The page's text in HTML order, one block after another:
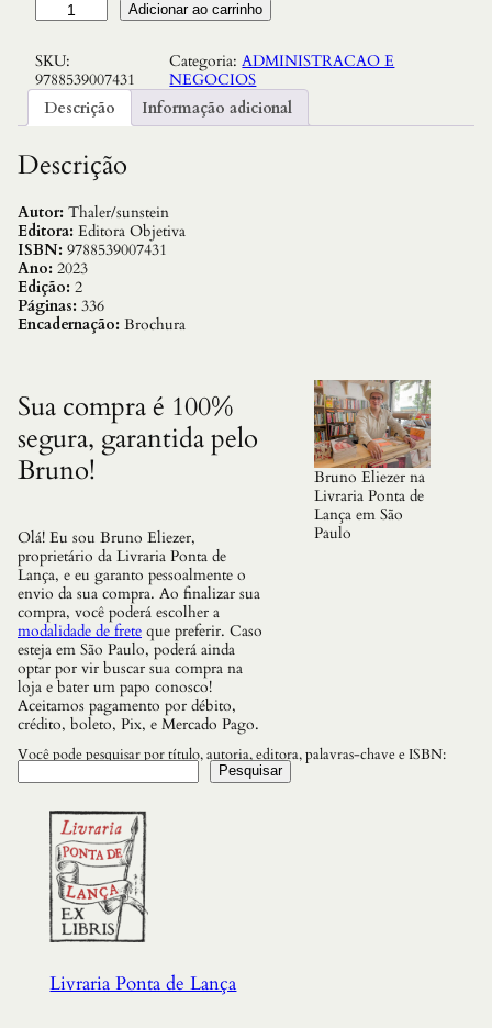
u
g
e
C
m
o
o
m
a
r
M
e
l
e
s
D
e
c
o
e
s
q
u
a
n
t
i
d
a
d
e
Adicionar ao carrinho
SKU:
9788539007431
Categoria:ADMINISTRACAO E
NEGOCIOS
Descrição
Informação adicional
Descrição
Autor: Thaler/sunstein
Editora: Editora Objetiva
ISBN: 9788539007431
Ano: 2023
Edição: 2
Páginas: 336
Encadernação: Brochura
Sua compra é 100%
segura, garantida pelo
Bruno!
Olá! Eu sou Bruno Eliezer,
proprietário da Livraria Ponta de
Lança, e eu garanto pessoalmente o
envio da sua compra. Ao finalizar sua
compra, você poderá escolher a
modalidade de frete que preferir. Caso
esteja em São Paulo, poderá ainda
optar por vir buscar sua compra na
loja e bater um papo conosco!
Aceitamos pagamento por débito,
crédito, boleto, Pix, e Mercado Pago.
Bruno Eliezer na
Livraria Ponta de
Lança em São
Paulo
Você pode pesquisar por título, autoria, editora, palavras-chave e ISBN:
Pesquisar
Livraria Ponta de Lança